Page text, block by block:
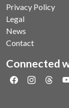
Privacy Policy
Legal
News
Contact
Connected